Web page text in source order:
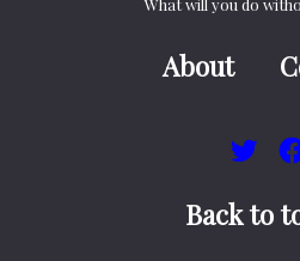
What will you do
About
Back to